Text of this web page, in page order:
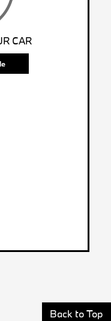
CAR
Back to Top